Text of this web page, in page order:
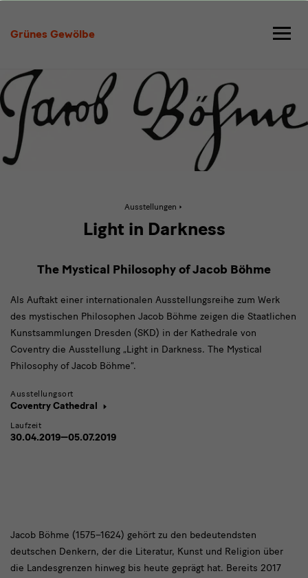
Grünes Gewölbe
Böhme
Coventry
Ausstellungen
Böhme
Light in Darkness
The Mystical Philosophy of Jacob Böhme
Als Auftakt einer internationalen Ausstellungsreihe zum Werk
des mystischen Philosophen Jacob Böhme zeigen die Staatlichen
Kunstsammlungen Dresden (SKD) in der Kathedrale von
Coventry die Ausstellung „Light in Darkness. The Mystical
Philosophy of Jacob Böhme“.
Ausstellungsort
Coventry Cathedral
Laufzeit
30.04.2019—05.07.2019
Jacob
Böhme
Jacob Böhme (1575–1624) gehört zu den bedeutendsten
deutschen Denkern, der die Literatur, Kunst und Religion über
die Landesgrenzen hinweg bis heute geprägt hat. Bereits 2017